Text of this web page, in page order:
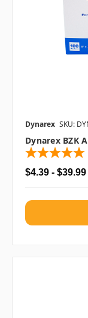
Dynarex SKU:
Dynarex BZK
$4.39 - $39.99